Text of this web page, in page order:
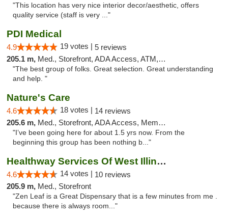
"This location has very nice interior decor/aesthetic, offers
quality service (staff is very ..."
PDI Medical
4.9 19 votes | 5 reviews
205.1 m, Med., Storefront, ADA Access, ATM, Debit Card
"The best group of folks. Great selection. Great understanding
and help. "
Nature's Care
4.6 18 votes | 14 reviews
205.6 m, Med., Storefront, ADA Access, Member Application Required, ATM
"I’ve been going here for about 1.5 yrs now. From the
beginning this group has been nothing b..."
Healthway Services Of West Illinois
4.6 14 votes | 10 reviews
205.9 m, Med., Storefront
"Zen Leaf is a Great Dispensary that is a few minutes from me .
because there is always room..."